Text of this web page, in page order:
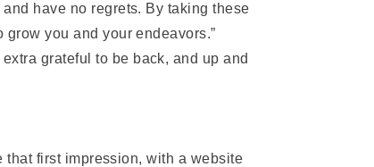
have no regrets. By taking these
you and your endeavors.”
grateful to be back, and up and
that first impression, with a website